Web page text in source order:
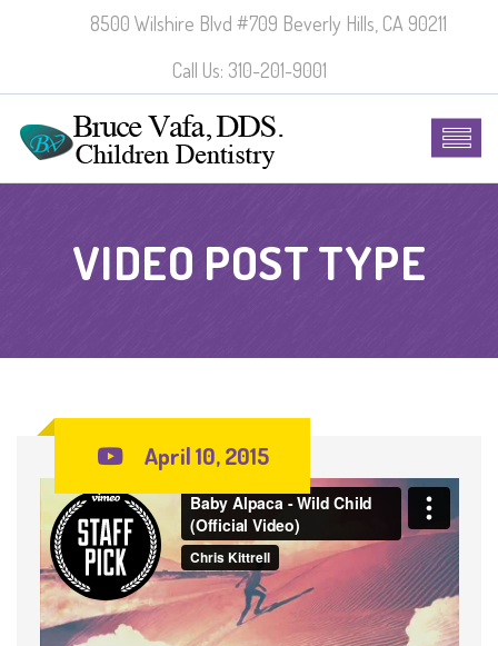
8500 Wilshire Blvd #709 Beverly Hills, CA 90211
Call Us: 310-201-9001
VIDEO POST TYPE
April 10, 2015